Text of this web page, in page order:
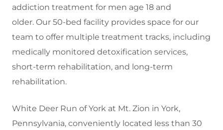
addiction treatment for men age 18 and
older. Our 50-bed facility provides space for our
team to offer multiple treatment tracks, including
medically monitored detoxification services,
short-term rehabilitation, and long-term
rehabilitation.
White Deer Run of York at Mt. Zion in York,
Pennsylvania, conveniently located less than 30